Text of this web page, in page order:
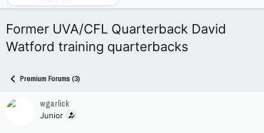
Former UVA/CFL Quarterback David
Watford training quarterbacks
Premium Forums (3)
wgarlick
Junior